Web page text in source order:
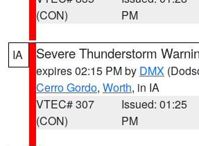
(CON)
PM
IA Severe Thunderstorm
expires 02:15 PM by DMX
Cerro Gordo, Worth, in IA
VTEC# 307
(CON)
Issued: 01:25
PM